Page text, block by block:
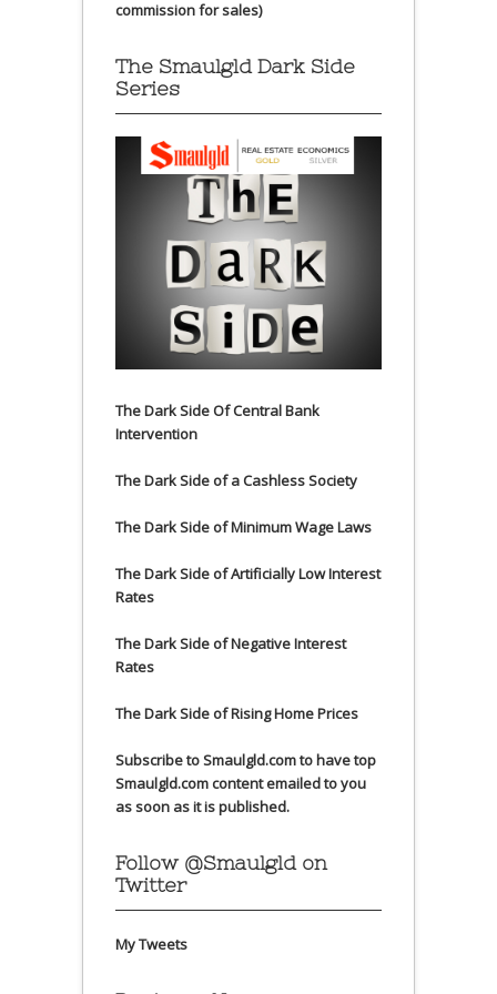
commission for sales)
The Smaulgld Dark Side
Series
The Dark Side Of Central Bank
Intervention
The Dark Side of a Cashless Society
The Dark Side of Minimum Wage Laws
The Dark Side of Artificially Low Interest
Rates
The Dark Side of Negative Interest
Rates
The Dark Side of Rising Home Prices
Subscribe to Smaulgld.com to have top
Smaulgld.com content emailed to you
as soon as it is published.
Follow @Smaulgld on
Twitter
My Tweets